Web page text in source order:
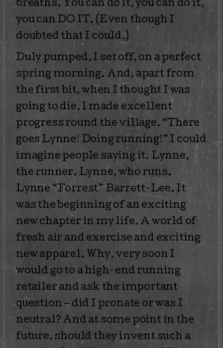
breaths. You can do it, you can do it,
you can DO IT. (Even though I
doubted that I could.)
Duly pumped, I set off, on a perfect
spring morning. And, apart from
the first bit, when I thought I was
going to die, I made excellent
progress round the village. “There
goes Lynne! Doing running!” I could
imagine people saying it. Lynne,
the runner. Lynne, who runs.
Lynne “Forrest” Barrett-Lee. It
was the beginning of an exciting
new chapter in my life. A world of
fresh air and exercise and exciting
new apparel. Why, very soon I
would go to a high-end running
retailer and ask the important
question – did I pronate or was I
neutral? And at some point in the
future, should they invent such a